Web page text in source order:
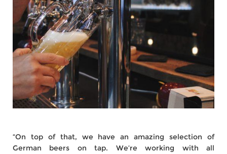
“On top of that, we have an amazing selection of
German beers on tap. We’re working with all